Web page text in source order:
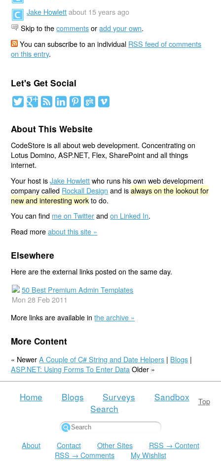
Jake Howlett about 15 years ago
Skip to thecommentsoradd your own.
You can subscribe to an individual RSS feed of comments
on this entry.
Let's Get Social
About This Website
CodeStore is all about web development. Concentrating on
Lotus Domino, ASP.NET, Flex, SharePoint and all things
internet.
Your host isJake Howlettwho runs his own web development
company called Rockall Design and isalways on the lookout for
new and interesting workto do.
You can find me on Twitterandon Linked In.
Read moreabout this site »
Elsewhere
Here are the external links posted on the same day.
50 Best Premium Admin Templates
Mon 28 Feb 2011
More links are available inthe archive »
More Content
« NewerA Couple of C# String and Date Helpers | Blogs |
ASP.NET: Using Forms To Enter Data Older »
Top
Home Blogs Surveys
Sandbox
Search
About Contact Other Sites
RSS → Content
RSS → Comments
My Wishlist